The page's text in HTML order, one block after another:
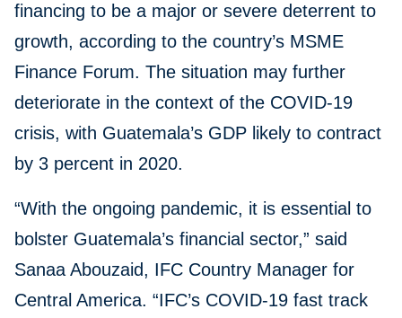
financing to be a major or severe deterrent to
growth, according to the country’s MSME
Finance Forum. The situation may further
deteriorate in the context of the COVID-19
crisis, with Guatemala’s GDP likely to contract
by 3 percent in 2020.
“With the ongoing pandemic, it is essential to
bolster Guatemala’s financial sector,” said
Sanaa Abouzaid, IFC Country Manager for
Central America. “IFC’s COVID-19 fast track